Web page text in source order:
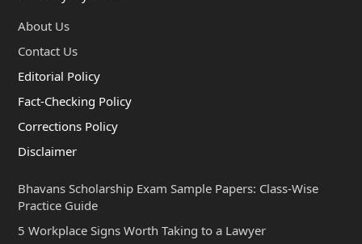
About Us
Contact Us
Editorial Policy
Fact-Checking Policy
Corrections Policy
Disclaimer
Bhavans Scholarship Exam Sample Papers: Class-Wise
Practice Guide
5 Workplace Signs Worth Taking to a Lawyer